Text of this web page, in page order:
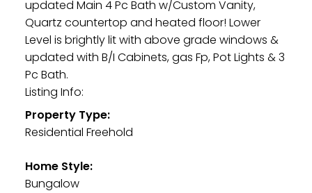
updated Main 4 Pc Bath w/Custom Vanity,
Quartz countertop and heated floor! Lower
Level is brightly lit with above grade windows &
updated with B/I Cabinets, gas Fp, Pot Lights & 3
Pc Bath.
Listing Info:
Property Type:
Residential Freehold
Home Style:
Bungalow